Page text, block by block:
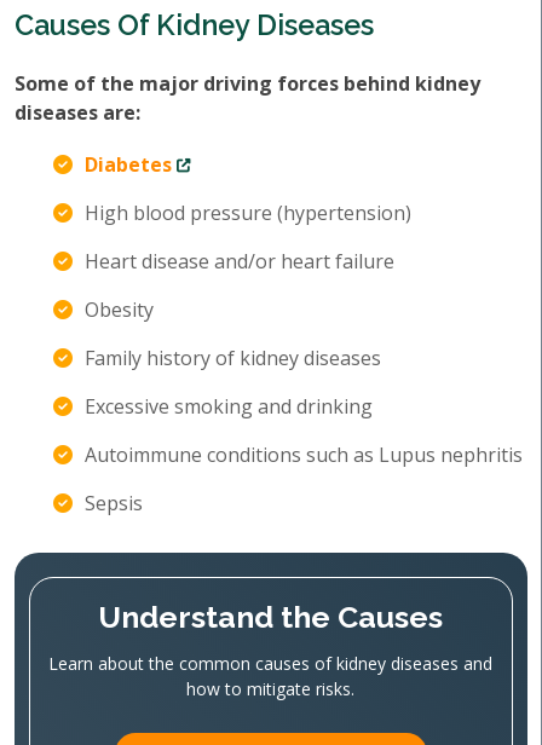
Causes Of Kidney Diseases
Some of the major driving forces behind kidney
diseases are:
Diabetes
High blood pressure (hypertension)
Heart disease and/or heart failure
Obesity
Family history of kidney diseases
Excessive smoking and drinking
Autoimmune conditions such as Lupus nephritis
Sepsis
Understand the Causes
Learn about the common causes of kidney diseases and
how to mitigate risks.